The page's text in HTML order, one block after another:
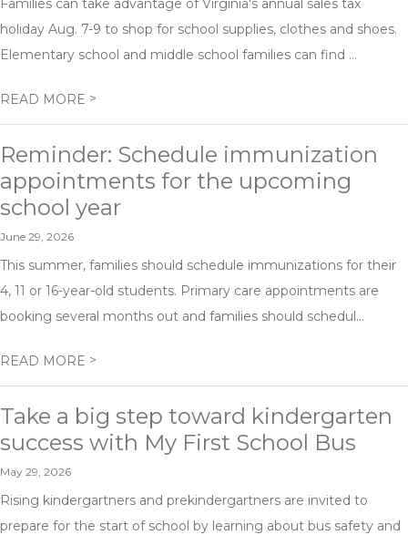
Families can take advantage of Virginia's annual sales tax
holiday Aug. 7-9 to shop for school supplies, clothes and shoes.
Elementary school and middle school families can find ...
READ MORE >
Reminder: Schedule immunization
appointments for the upcoming
school year
June 29, 2026
This summer, families should schedule immunizations for their
4, 11 or 16-year-old students. Primary care appointments are
booking several months out and families should schedul...
READ MORE >
Take a big step toward kindergarten
success with My First School Bus
May 29, 2026
Rising kindergartners and prekindergartners are invited to
prepare for the start of school by learning about bus safety and